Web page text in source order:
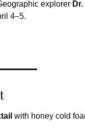
explorer Dr.
4–5.
with honey cold